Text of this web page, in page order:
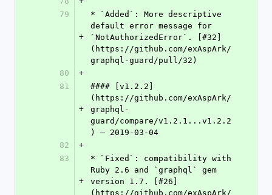
79
+
* `Added`: More descriptive
default error message for
`NotAuthorizedError`. [#32]
(https://github.com/exAspArk/
graphql-guard/pull/32)
80
+
81
+
#### [v1.2.2]
(https://github.com/exAspArk/
graphql-
guard/compare/v1.2.1...v1.2.2
) – 2019-03-04
82
+
83
+
* `Fixed`: compatibility with
Ruby 2.6 and `graphql` gem
version 1.7. [#26]
(https://github.com/exAspArk/